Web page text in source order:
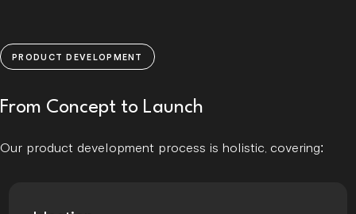
PRODUCT DEVELOPMENT
From Concept to Launch
Our product development process is holistic, covering: